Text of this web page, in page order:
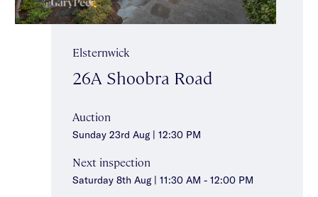
Elsternwick
26A Shoobra Road
Auction
Sunday 23rd Aug | 12:30 PM
Next inspection
Saturday 8th Aug | 11:30 AM - 12:00 PM